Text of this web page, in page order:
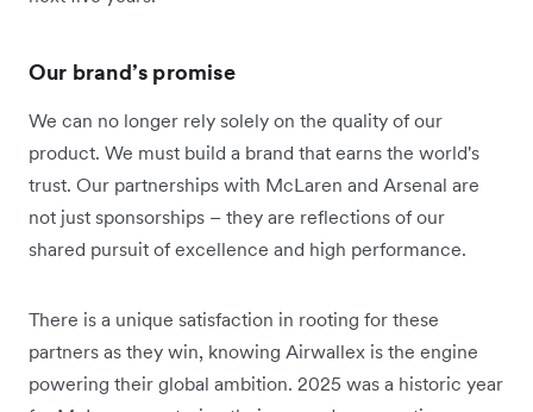
Our brand’s promise
We can no longer rely solely on the quality of our
product. We must build a brand that earns the world's
trust. Our partnerships with McLaren and Arsenal are
not just sponsorships – they are reflections of our
shared pursuit of excellence and high performance.
There is a unique satisfaction in rooting for these
partners as they win, knowing Airwallex is the engine
powering their global ambition. 2025 was a historic year